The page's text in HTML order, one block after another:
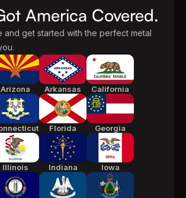
America Covered.
and get started with the perfect metal
Arizona Arkansas California
Florida Georgia
Illinois Indiana Iowa